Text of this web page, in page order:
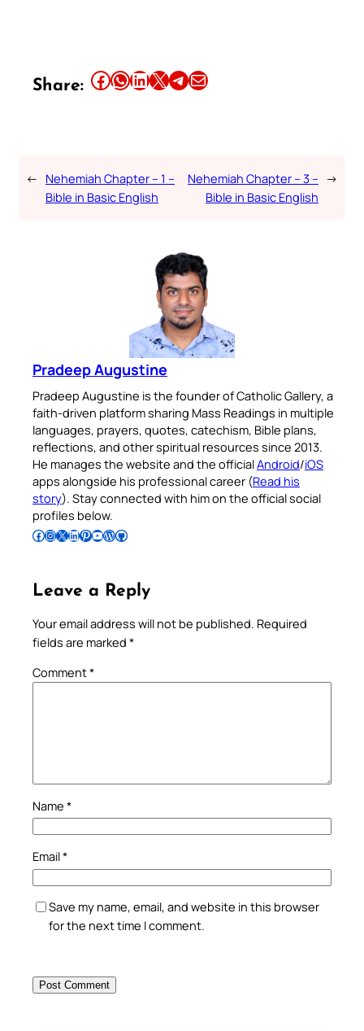
Share: Share this article on Facebook Share this article on WhatsApp Share this article on LinkedIn Share this article on X Share this article on TelegramEmail this Article
← Nehemiah Chapter – 1 –
Bible in Basic English
Nehemiah Chapter – 3 –
Bible in Basic English
→
Pradeep Augustine
Pradeep Augustine is the founder of Catholic Gallery, a
faith-driven platform sharing Mass Readings in multiple
languages, prayers, quotes, catechism, Bible plans,
reflections, and other spiritual resources since 2013.
He manages the website and the officialAndroid/iOS
apps alongside his professional career (Read his
story). Stay connected with him on the official social
profiles below.
Follow Pradeep on Facebook Follow Pradeep on InstagramFollow Pradeep on X Follow Pradeep on LinkedIn Follow Pradeep on Pinterest Subscribe to Pradeep’s Youtube Channel Follow Pradeep on WordPress Follow Pradeep on GitHub
Leave a Reply
Your email address will not be published. Required
fields are marked *
Comment*
Name *
Email*
Save my name, email, and website in this browser
for the next time I comment.